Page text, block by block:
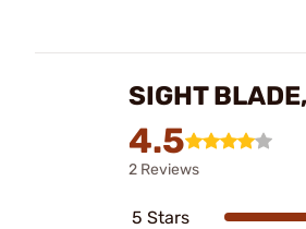
SIGHT
4.5
2 Reviews
5 Stars